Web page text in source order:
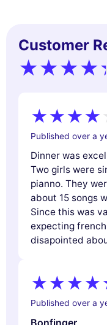
Customer
Published over a
Dinner was
Two girls were
pianno. They
about 15 songs
Since this was
expecting
disapointed
Published over a